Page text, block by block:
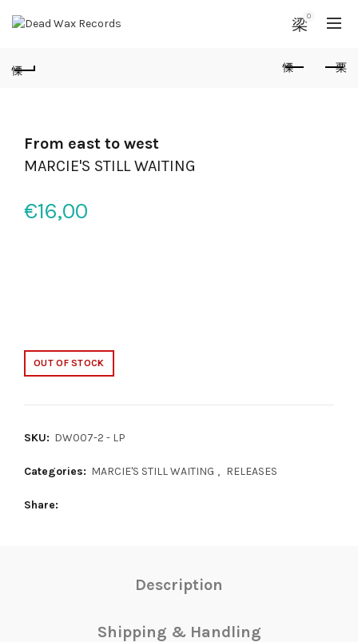
0
From east to west
MARCIE'S STILL WAITING
€16,00
OUT OF STOCK
SKU: DW007-2 - LP
Categories: MARCIE'S STILL WAITING , RELEASES
Share
Description
Shipping & Handling